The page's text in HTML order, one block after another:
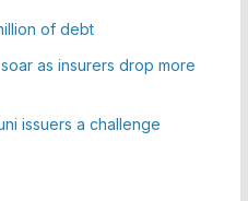
of debt
as insurers drop more
issuers a challenge